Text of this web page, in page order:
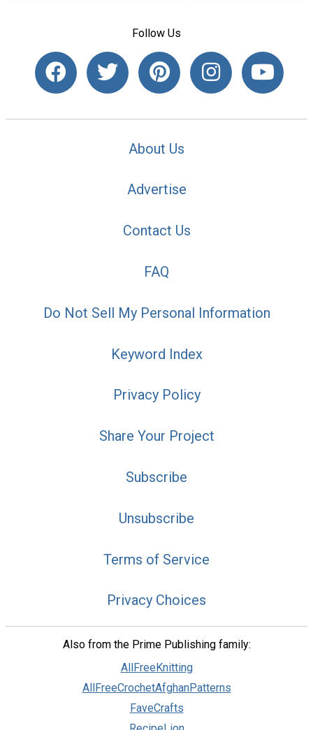
Follow Us
About Us
Advertise
Contact Us
FAQ
Do Not Sell My Personal Information
Keyword Index
Privacy Policy
Share Your Project
Subscribe
Unsubscribe
Terms of Service
Privacy Choices
Also from the Prime Publishing family:
AllFreeKnitting
AllFreeCrochetAfghanPatterns
FaveCrafts